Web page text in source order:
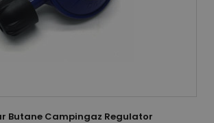
Butane Campingaz Regulator